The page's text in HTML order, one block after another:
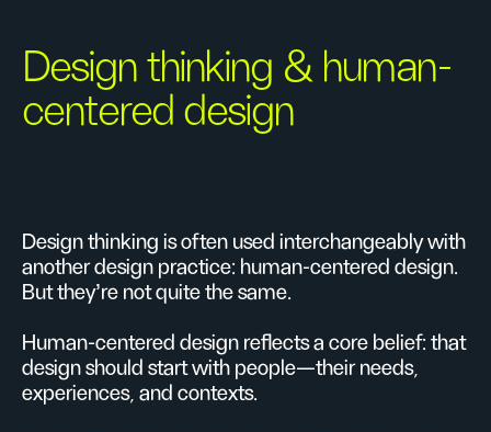
Design thinking & human-
centered design
Design thinking is often used interchangeably with
another design practice: human-centered design.
But they're not quite the same.
Human-centered design reflects a core belief: that
design should start with people—their needs,
experiences, and contexts.